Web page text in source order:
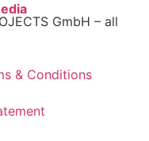
GmbH – all
& Conditions